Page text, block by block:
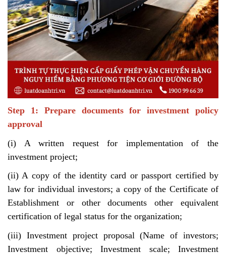
Step 1: Prepare documents for investment policy
approval
(i) A written request for implementation of the
investment project;
(ii) A copy of the identity card or passport certified by
law for individual investors; a copy of the Certificate of
Establishment or other documents other equivalent
certification of legal status for the organization;
(iii) Investment project proposal (Name of investors;
Investment objective; Investment scale; Investment